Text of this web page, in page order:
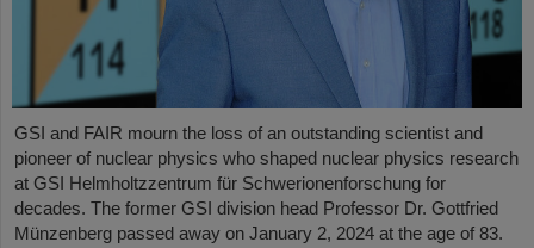
GSI and FAIR mourn the loss of an outstanding scientist and
pioneer of nuclear physics who shaped nuclear physics research
at GSI Helmholtzzentrum für Schwerionenforschung for
decades. The former GSI division head Professor Dr. Gottfried
Münzenberg passed away on January 2, 2024 at the age of 83.